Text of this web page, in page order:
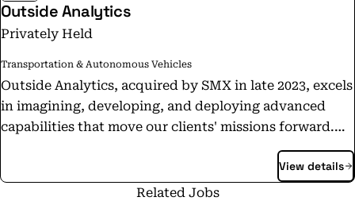
Outside Analytics
Privately Held
Transportation & Autonomous Vehicles
Outside Analytics, acquired by SMX in late 2023, excels
in imagining, developing, and deploying advanced
capabilities that move our clients' missions forward.
We specialize in geospatial analytics and visualization,
time dominant detection and tracking, and remote
View details
Related Jobs